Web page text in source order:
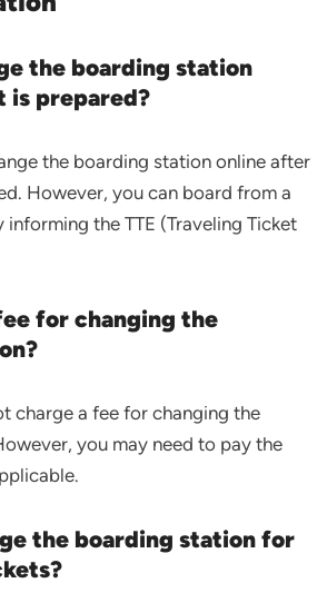
the boarding station
is prepared?
the boarding station online after
However, you can board from a
the TTE (Traveling Ticket
for changing the
charge a fee for changing the
you may need to pay the
the boarding station for